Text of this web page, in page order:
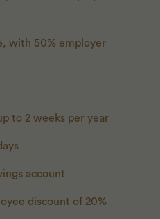
with 50% employer
to 2 weeks per year
account
discount of 20%